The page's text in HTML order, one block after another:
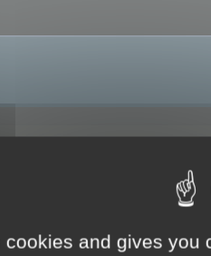
and gives you